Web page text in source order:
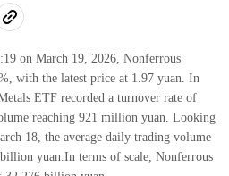
on March 19, 2026, Nonferrous
with the latest price at 1.97 yuan. In
ETF recorded a turnover rate of
reaching 921 million yuan. Looking
18, the average daily trading volume
yuan.In terms of scale, Nonferrous